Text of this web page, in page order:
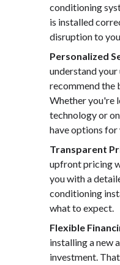
conditioning
is installed
disruption to
Personalized
understand your
recommend the
Whether you're
technology or
have options for
Transparent
upfront pricing
you with a
conditioning
what to expect.
Flexible
installing a new
investment.